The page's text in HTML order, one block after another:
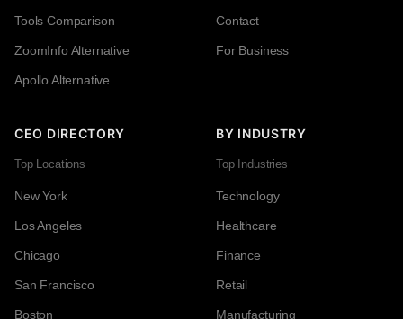
Tools Comparison
ZoomInfo Alternative
Apollo Alternative
Contact
For Business
CEO DIRECTORY
Top Locations
New York
Los Angeles
Chicago
San Francisco
Boston
BY INDUSTRY
Top Industries
Technology
Healthcare
Finance
Retail
Manufacturing